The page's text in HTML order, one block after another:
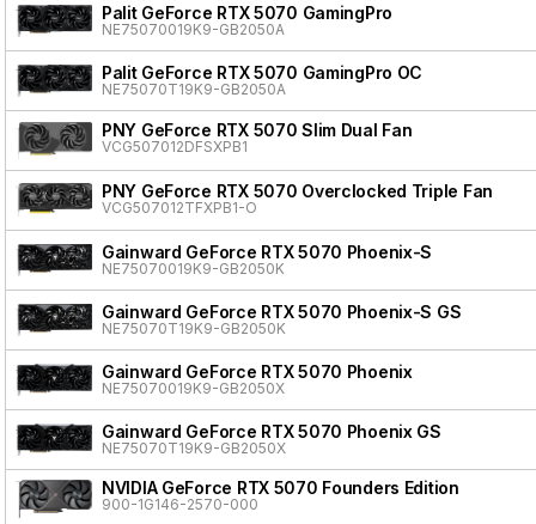
Palit GeForce RTX 5070 GamingPro
NE75070019K9-GB2050A
Palit GeForce RTX 5070 GamingPro OC
NE75070T19K9-GB2050A
PNY GeForce RTX 5070 Slim Dual Fan
VCG507012DFSXPB1
PNY GeForce RTX 5070 Overclocked Triple Fan
VCG507012TFXPB1-O
Gainward GeForce RTX 5070 Phoenix-S
NE75070019K9-GB2050K
Gainward GeForce RTX 5070 Phoenix-S GS
NE75070T19K9-GB2050K
Gainward GeForce RTX 5070 Phoenix
NE75070019K9-GB2050X
Gainward GeForce RTX 5070 Phoenix GS
NE75070T19K9-GB2050X
NVIDIA GeForce RTX 5070 Founders Edition
900-1G146-2570-000